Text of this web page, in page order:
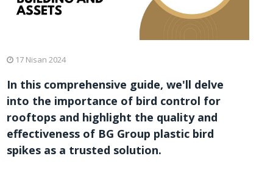
17 Nisan 2024
In this comprehensive guide, we'll delve
into the importance of bird control for
rooftops and highlight the quality and
effectiveness of BG Group plastic bird
spikes as a trusted solution.